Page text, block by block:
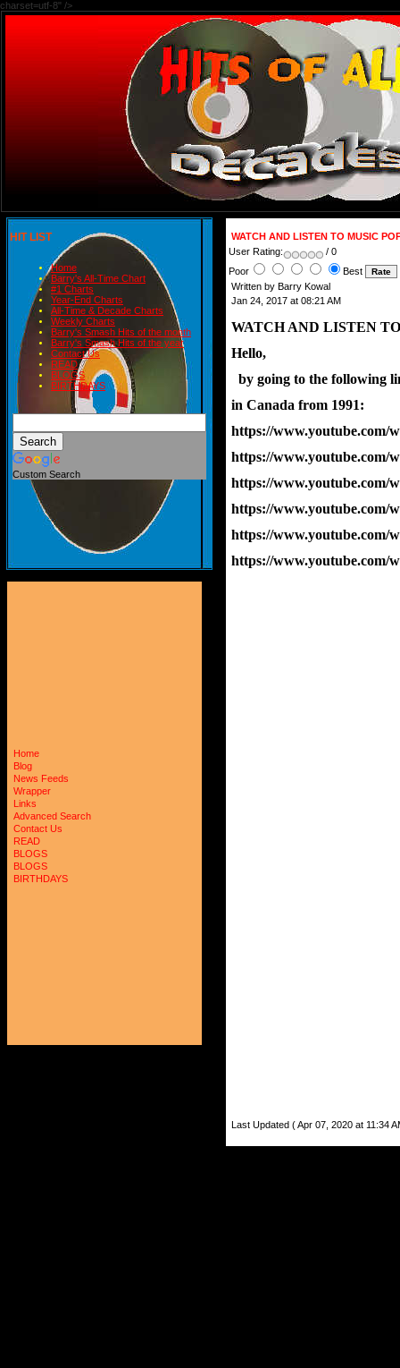
charset=utf-8" />
HIT LIST
Home
Barry's All-Time Chart
#1 Charts
Year-End Charts
All-Time & Decade Charts
Weekly Charts
Barry's Smash Hits of the month
Barry's Smash Hits of the year
Contact Us
READ
BLOGS
BIRTHDAYS
Custom Search
Home
Blog
News Feeds
Wrapper
Links
Advanced Search
Contact Us
READ
BLOGS
BLOGS
BIRTHDAYS
WATCH AND LISTEN TO MUSIC
User Rating:
/ 0
Poor
Best
Written by Barry Kowal
Jan 24, 2017 at 08:21 AM
WATCH AND LISTEN
Hello,
by going to the
in Canada from 1991:
https://www.youtube.com/
https://www.youtube.com/
https://www.youtube.com/
https://www.youtube.com/
https://www.youtube.com/
https://www.youtube.com/
Last Updated ( Apr 07, 2020 at 11:34